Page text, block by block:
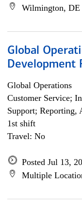
Wilmington, DE
Global
Development
Global Operations
Customer Service;
Support; Reporting,
1st shift
Travel: No
Posted Jul 13,
Multiple